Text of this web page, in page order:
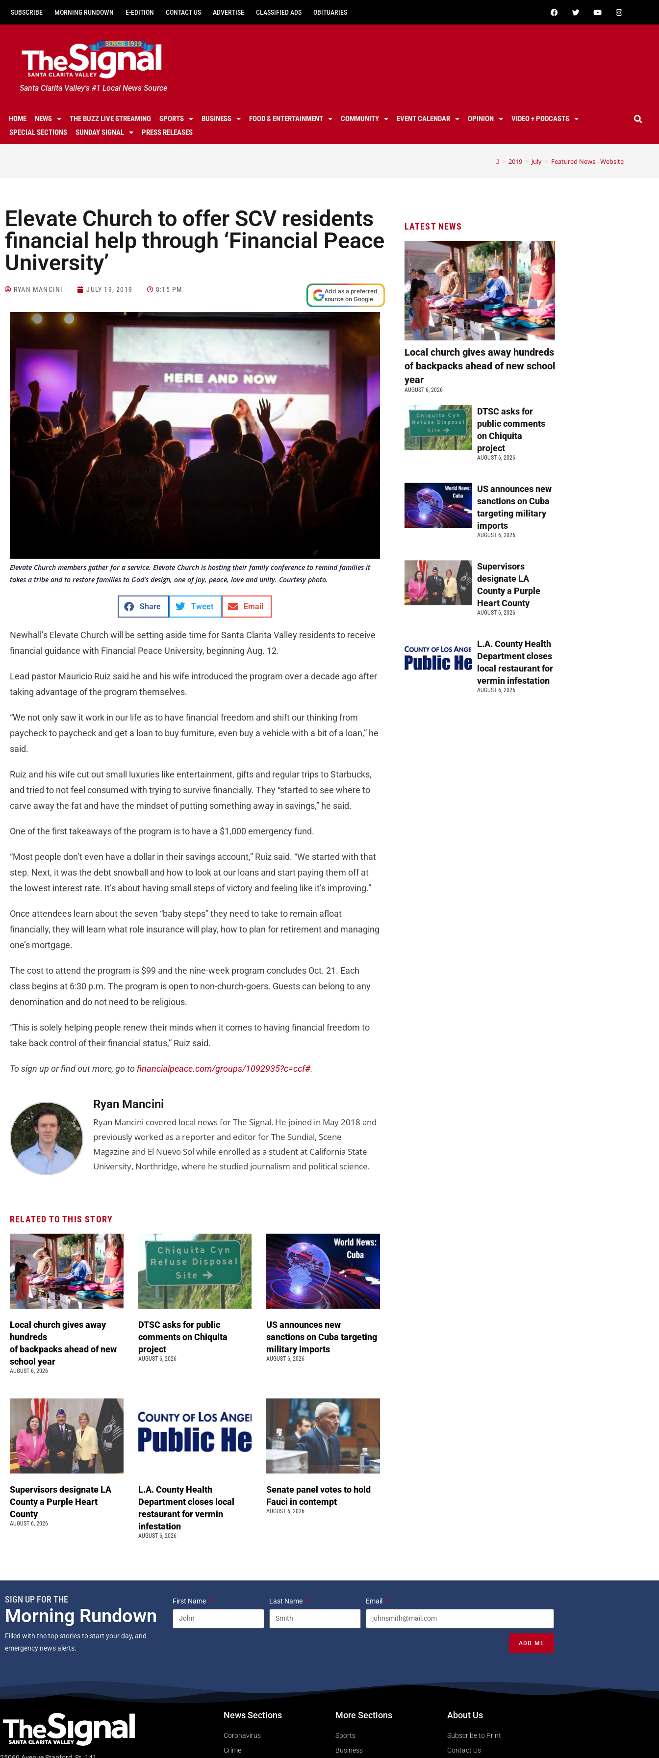
SUBSCRIBE MORNING RUNDOWN E-EDITION CONTACT US ADVERTISE CLASSIFIED ADS OBITUARIES
Santa Clarita Valley's #1 Local News Source
HOME NEWS THE BUZZ LIVE STREAMING SPORTS BUSINESS FOOD & ENTERTAINMENT COMMUNITY EVENT CALENDAR OPINION
VIDEO + PODCASTS
SPECIAL SECTIONS
SUNDAY SIGNAL PRESS RELEASES
> 2019 > July > Featured News - Website
Elevate Church to offer SCV residents
financial help through ‘Financial Peace
University’
RYAN MANCINI JULY 19, 2019 8:15 PM
Add as a preferred
source on Google
Elevate Church members gather for a service. Elevate Church is hosting their family conference to remind families it
takes a tribe and to restore families to God’s design, one of joy, peace, love and unity. Courtesy photo.
Share Tweet Email
Newhall’s Elevate Church will be setting aside time for Santa Clarita Valley residents to receive
financial guidance with Financial Peace University, beginning Aug. 12.
Lead pastor Mauricio Ruiz said he and his wife introduced the program over a decade ago after
taking advantage of the program themselves.
“We not only saw it work in our life as to have financial freedom and shift our thinking from
paycheck to paycheck and get a loan to buy furniture, even buy a vehicle with a bit of a loan,” he
said.
Ruiz and his wife cut out small luxuries like entertainment, gifts and regular trips to Starbucks,
and tried to not feel consumed with trying to survive financially. They “started to see where to
carve away the fat and have the mindset of putting something away in savings,” he said.
One of the first takeaways of the program is to have a $1,000 emergency fund.
“Most people don’t even have a dollar in their savings account,” Ruiz said. “We started with that
step. Next, it was the debt snowball and how to look at our loans and start paying them off at
the lowest interest rate. It’s about having small steps of victory and feeling like it’s improving.”
Once attendees learn about the seven “baby steps” they need to take to remain afloat
financially, they will learn what role insurance will play, how to plan for retirement and managing
one’s mortgage.
The cost to attend the program is $99 and the nine-week program concludes Oct. 21. Each
class begins at 6:30 p.m. The program is open to non-church-goers. Guests can belong to any
denomination and do not need to be religious.
“This is solely helping people renew their minds when it comes to having financial freedom to
take back control of their financial status,” Ruiz said.
To sign up or find out more, go to financialpeace.com/groups/1092935?c=ccf#.
Ryan Mancini
Ryan Mancini covered local news for The Signal. He joined in May 2018 and
previously worked as a reporter and editor for The Sundial, Scene
Magazine and El Nuevo Sol while enrolled as a student at California State
University, Northridge, where he studied journalism and political science.
RELATED TO THIS STORY
Local church gives away
hundreds
of backpacks ahead of new
school year
AUGUST 6, 2026
DTSC asks for public
comments on Chiquita
project
AUGUST 6, 2026
US announces new
sanctions on Cuba targeting
military imports
AUGUST 6, 2026
Supervisors designate LA
County a Purple Heart
County
AUGUST 6, 2026
L.A. County Health
Department closes local
restaurant for vermin
infestation
AUGUST 6, 2026
Senate panel votes to hold
Fauci in contempt
AUGUST 6, 2026
LATEST NEWS
Local church gives away hundreds
of backpacks ahead of new school
year
AUGUST 6, 2026
DTSC asks for
public comments
on Chiquita
project
AUGUST 6, 2026
US announces new
sanctions on Cuba
targeting military
imports
AUGUST 6, 2026
Supervisors
designate LA
County a Purple
Heart County
AUGUST 6, 2026
L.A. County Health
Department closes
local restaurant for
vermin infestation
AUGUST 6, 2026
SIGN UP FOR THE
Morning Rundown
Filled with the top stories to start your day, and
emergency news alerts.
First Name Last Name Email
ADD ME
News Sections
Coronavirus
Crime
More Sections
Sports
Business
About Us
Subscribe to Print
Contact Us